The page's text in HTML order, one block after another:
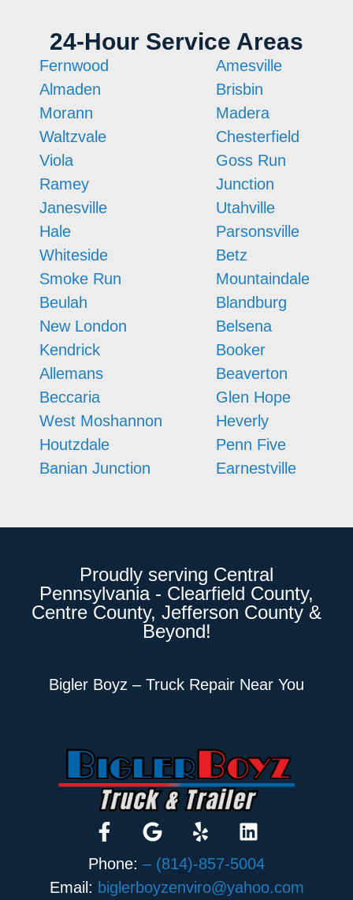
24-Hour Service Areas
Fernwood
Almaden
Morann
Waltzvale
Viola
Ramey
Janesville
Hale
Whiteside
Smoke Run
Beulah
New London
Kendrick
Allemans
Beccaria
West Moshannon
Houtzdale
Banian Junction
Amesville
Brisbin
Madera
Chesterfield
Goss Run
Junction
Utahville
Parsonsville
Betz
Mountaindale
Blandburg
Belsena
Booker
Beaverton
Glen Hope
Heverly
Penn Five
Earnestville
Proudly serving Central
Pennsylvania - Clearfield County,
Centre County, Jefferson County &
Beyond!
Bigler Boyz – Truck Repair Near You
Phone: – (814)-857-5004
Email: biglerboyzenviro@yahoo.com